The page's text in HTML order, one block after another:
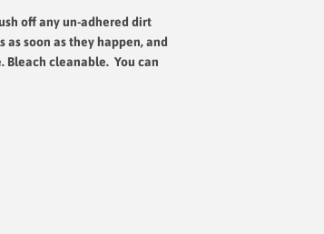
off any un-adhered dirt
soon as they happen, and
Bleach cleanable. You can